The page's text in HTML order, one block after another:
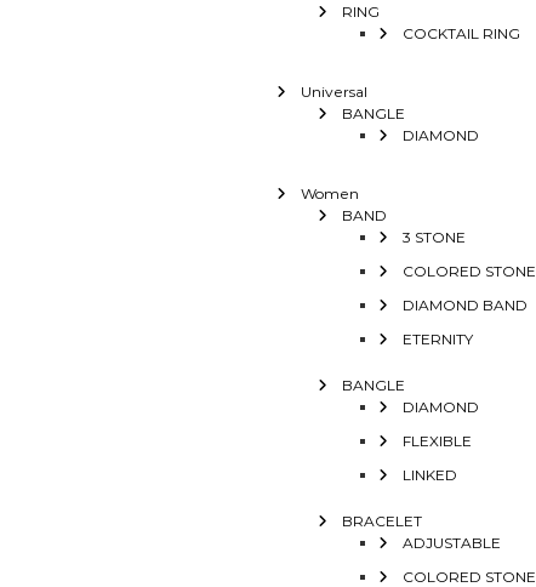
RING
COCKTAIL RING
Universal
BANGLE
DIAMOND
Women
BAND
3 STONE
COLORED STONE
DIAMOND BAND
ETERNITY
BANGLE
DIAMOND
FLEXIBLE
LINKED
BRACELET
ADJUSTABLE
COLORED STONE